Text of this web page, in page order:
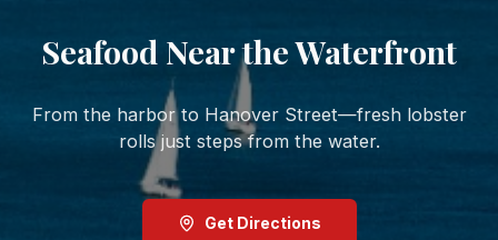
Seafood Near the Waterfront
From the harbor to Hanover Street—fresh lobster
rolls just steps from the water.
Get Directions